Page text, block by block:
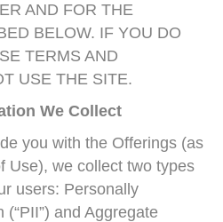
AND FOR THE
BELOW. IF YOU DO
TERMS AND
USE THE SITE.
We Collect
you with the Offerings (as
Use), we collect two types
users: Personally
and Aggregate